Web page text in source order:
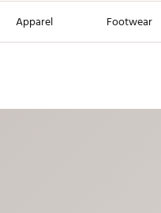
Apparel Footwear
Men's Shop The Look